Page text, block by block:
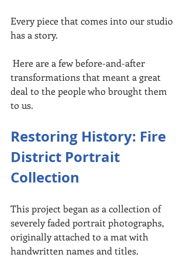
Every piece that comes into our studio
has a story.
transformations that meant a great
deal to the people who brought them
to us.
Restoring History: Fire
District Portrait
Collection
This project began as a collection of
severely faded portrait photographs,
originally attached to a mat with
handwritten names and titles.